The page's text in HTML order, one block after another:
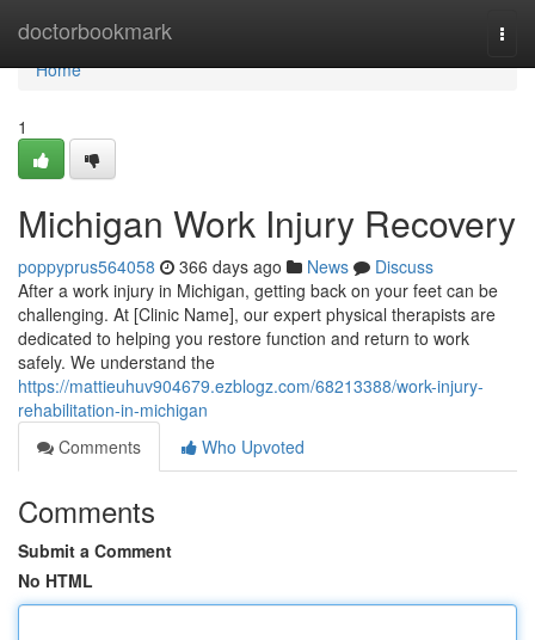
doctorbookmark
Home
Home
1
Michigan Work Injury Recovery
poppyprus564058 366 days ago News
Discuss
After a work injury in Michigan, getting back on your feet can be
challenging. At [Clinic Name], our expert physical therapists are
dedicated to helping you restore function and return to work
safely. We understand the
https://mattieuhuv904679.ezblogz.com/68213388/work-injury-
rehabilitation-in-michigan
Comments
Who Upvoted
Comments
Submit a Comment
No HTML